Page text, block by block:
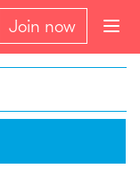
Join now